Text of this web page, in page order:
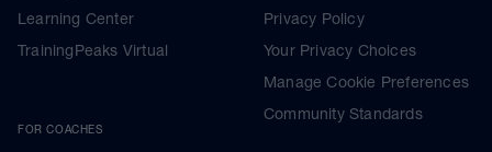
Learning Center
TrainingPeaks Virtual
FOR COACHES
Privacy Policy
Your Privacy Choices
Manage Cookie Preferences
Community Standards